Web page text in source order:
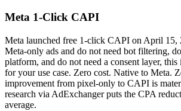
Meta 1-Click CAPI
Meta launched free 1-click CAPI on April 15,
Meta-only ads and do not need bot filtering,
platform, and do not need a consent layer, this
for your use case. Zero cost. Native to Meta.
improvement from pixel-only to CAPI is
research via AdExchanger puts the CPA
average.